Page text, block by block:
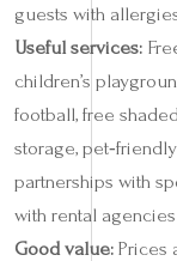
guests with
Useful services:
children’s
football, free
storage,
partnerships with
with rental
Good value: Prices